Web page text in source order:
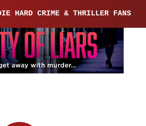
HARD CRIME & THRILLER FANS